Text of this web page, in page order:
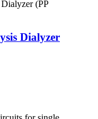
Dialyzer